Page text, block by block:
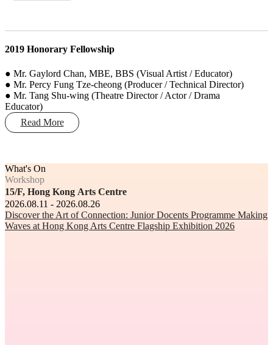
2019 Honorary Fellowship
● Mr. Gaylord Chan, MBE, BBS (Visual Artist / Educator)
● Mr. Percy Fung Tze-cheong (Producer / Technical Director)
● Mr. Tang Shu-wing (Theatre Director / Actor / Drama
Educator)
Read More
What's On
Workshop
15/F, Hong Kong Arts Centre
2026.08.11 - 2026.08.26
Discover the Art of Connection: Junior Docents Programme Making
Waves at Hong Kong Arts Centre Flagship Exhibition 2026